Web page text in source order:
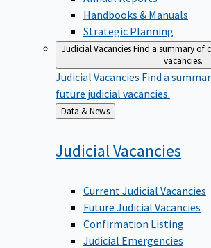
Handbooks & Manuals
Strategic Planning
Judicial VacanciesFind a summary of
vacancies.
Judicial Vacancies Find a
future judicial vacancies.
Back
to
Data & News
JudicialVacancies
Current Judicial Vacancies
Future Judicial Vacancies
Confirmation Listing
Judicial Emergencies